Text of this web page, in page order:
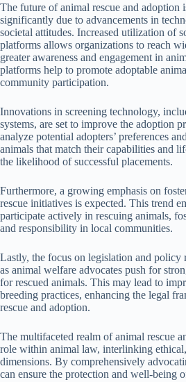
The future of animal rescue and adoption
significantly due to advancements in
societal attitudes. Increased utilization of
platforms allows organizations to reach
greater awareness and engagement in
platforms help to promote adoptable
community participation.
Innovations in screening technology,
systems, are set to improve the adoption
analyze potential adopters’ preferences
animals that match their capabilities and
the likelihood of successful placements.
Furthermore, a growing emphasis on
rescue initiatives is expected. This trend
participate actively in rescuing animals,
and responsibility in local communities.
Lastly, the focus on legislation and
as animal welfare advocates push for
for rescued animals. This may lead to
breeding practices, enhancing the legal
rescue and adoption.
The multifaceted realm of animal rescue
role within animal law, interlinking
dimensions. By comprehensively
can ensure the protection and well-being